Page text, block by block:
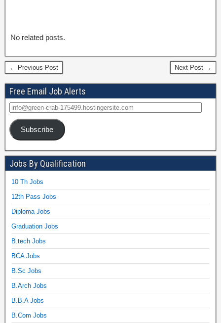
No related posts.
← Previous Post Next Post →
Free Email Job Alerts
Subscribe
Jobs By Qualification
10 Th Jobs
12th Pass Jobs
Diploma Jobs
Graduation Jobs
B.tech Jobs
BCA Jobs
B.Sc Jobs
B.Arch Jobs
B.B.A Jobs
B.Com Jobs